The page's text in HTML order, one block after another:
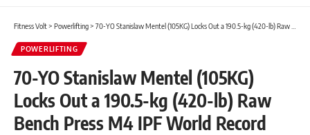
Fitness Volt> Powerlifting> 70-YO Stanislaw Mentel (105KG) Locks Out a 190.5-kg (420-lb) Raw Bench Press M4 IPF World Record
POWERLIFTING
70-YO Stanislaw Mentel (105KG)
Locks Out a 190.5-kg (420-lb) Raw
Bench Press M4 IPF World Record